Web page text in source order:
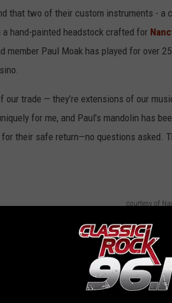
that two of their custom instruments - a
hand-painted headstock crafted for
member Paul Moak has played for over
trade — they’re extensions of our
for me, and Paul’s mandolin has
for their safe return—no questions asked.
courtesy of